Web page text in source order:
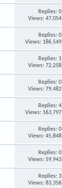
Replies: 0
Views: 47,054
Replies: 0
Views: 186,549
Replies: 1
Views: 72,258
Replies: 0
Views: 79,482
Replies: 4
Views: 163,797
Replies: 0
Views: 45,848
Replies: 0
Views: 59,943
Replies: 3
Views: 83,356